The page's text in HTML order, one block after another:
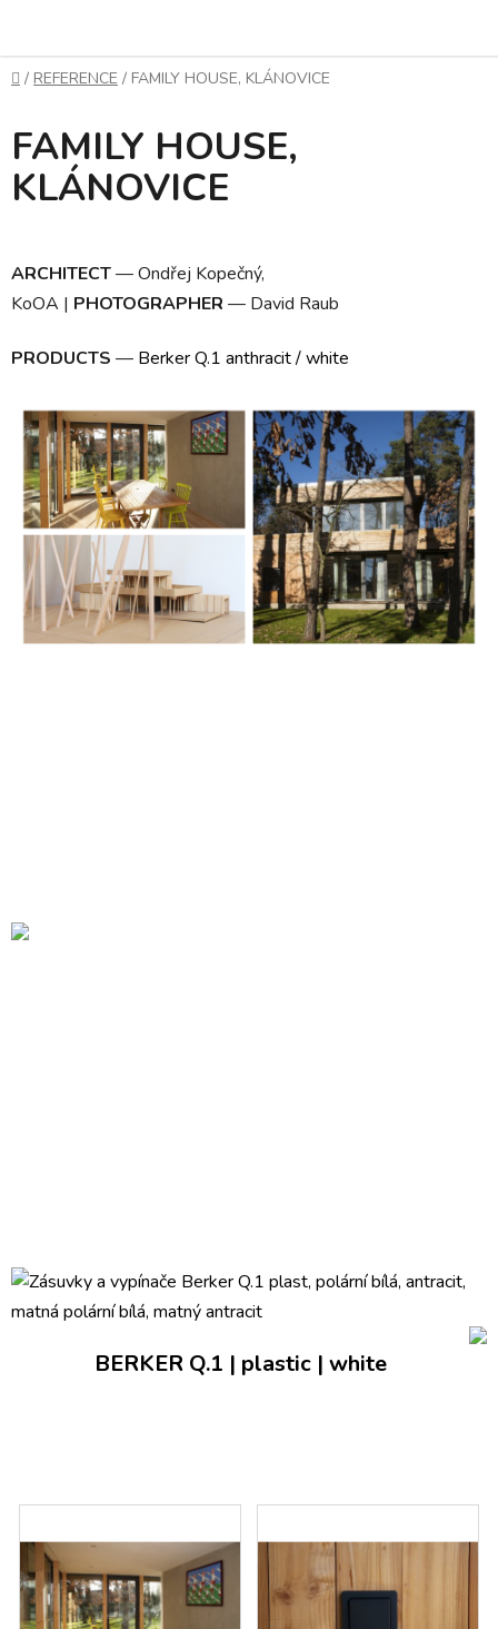
content
Home
/ REFERENCE / FAMILY HOUSE, KLÁNOVICE
FAMILY HOUSE,
KLÁNOVICE
ARCHITECT—Ondřej Kopečný,
KoOA | PHOTOGRAPHER — David Raub
PRODUCTS — Berker Q.1 anthracit / white
BERKER Q.1 | plastic | white